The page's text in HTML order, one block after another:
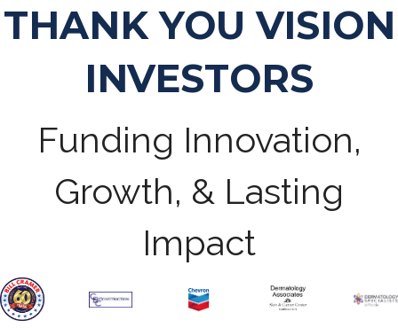
THANK YOU VISION
INVESTORS
Funding Innovation,
Growth, & Lasting
Impact